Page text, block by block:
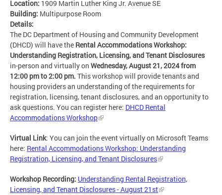
Location: 1909 Martin Luther King Jr. Avenue SE
Building: Multipurpose Room
Details:
The DC Department of Housing and Community Development
(DHCD) will have the Rental Accommodations Workshop:
Understanding Registration, Licensing, and Tenant Disclosures
in-person and virtually on Wednesday, August 21, 2024 from
12:00 pm to 2:00 pm. This workshop will provide tenants and
housing providers an understanding of the requirements for
registration, licensing, tenant disclosures, and an opportunity to
ask questions. You can register here: DHCD Rental
Accommodations Workshop
Virtual Link: You can join the event virtually on Microsoft Teams
here: Rental Accommodations Workshop: Understanding
Registration, Licensing, and Tenant Disclosures
Workshop Recording: Understanding Rental Registration,
Licensing, and Tenant Disclosures - August 21st